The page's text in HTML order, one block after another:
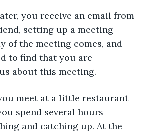
setting up a meeting
of the meeting comes, and
to find that you are
about this meeting.
spend several hours
and catching up. At the